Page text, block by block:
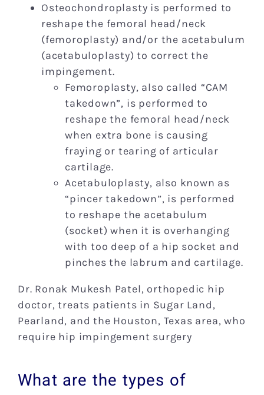
Osteochondroplasty is performed to
reshape the femoral head/neck
(femoroplasty) and/or the acetabulum
(acetabuloplasty) to correct the
impingement.
Femoroplasty, also called “CAM
takedown”, is performed to
reshape the femoral head/neck
when extra bone is causing
fraying or tearing of articular
cartilage.
Acetabuloplasty, also known as
“pincer takedown”, is performed
to reshape the acetabulum
(socket) when it is overhanging
with too deep of a hip socket and
pinches the labrum and cartilage.
Dr. Ronak Mukesh Patel, orthopedic hip
doctor, treats patients in Sugar Land,
Pearland, and the Houston, Texas area, who
require hip impingement surgery
What are the types of